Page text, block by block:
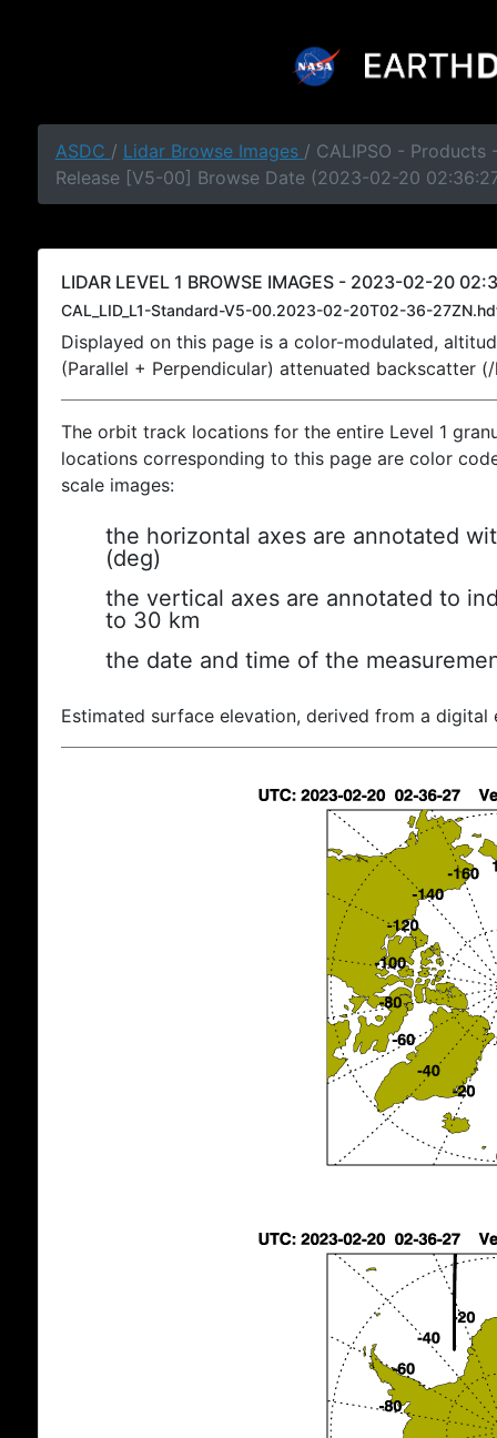
ASDC / Lidar Browse Images / CALIPSO - Products
Release [V5-00] Browse Date (2023-02-20
LIDAR LEVEL 1 BROWSE IMAGES - 2023-02-20
CAL_LID_L1-Standard-V5-00.2023-02-20T02-36-
Displayed on this page is a color-modulated,
(Parallel + Perpendicular) attenuated backscatter
The orbit track locations for the entire Level 1
locations corresponding to this page are color
scale images:
the horizontal axes are annotated
(deg)
the vertical axes are annotated to
to 30 km
the date and time of the
Estimated surface elevation, derived from a